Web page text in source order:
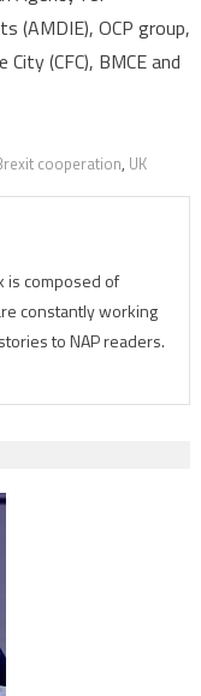
(AMDIE), OCP group,
(CFC), BMCE and
cooperation, UK
is composed of
constantly working
to NAP readers.